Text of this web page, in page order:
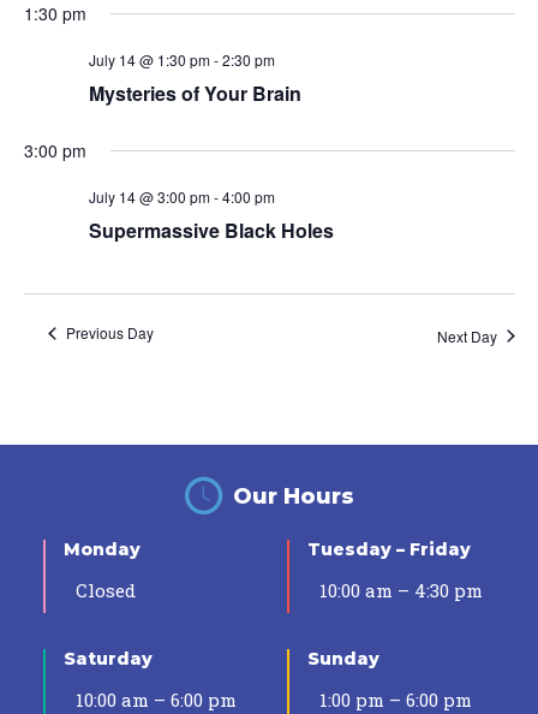
1:30 pm
July 14 @ 1:30 pm-2:30 pm
Mysteries of Your Brain
3:00 pm
July 14 @ 3:00 pm-4:00 pm
Supermassive Black Holes
Previous Day Next Day
Our Hours
Monday
Closed
Tuesday – Friday
10:00 am – 4:30 pm
Saturday
10:00 am – 6:00 pm
Sunday
1:00 pm – 6:00 pm